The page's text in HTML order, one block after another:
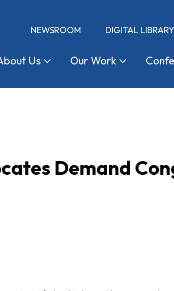
NEWSROOM DIGITAL LIBRARY
Us OurWork
Demand